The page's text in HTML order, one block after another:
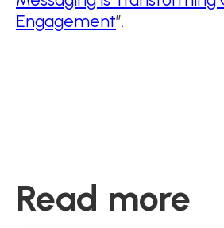
Engagement”.
Read more